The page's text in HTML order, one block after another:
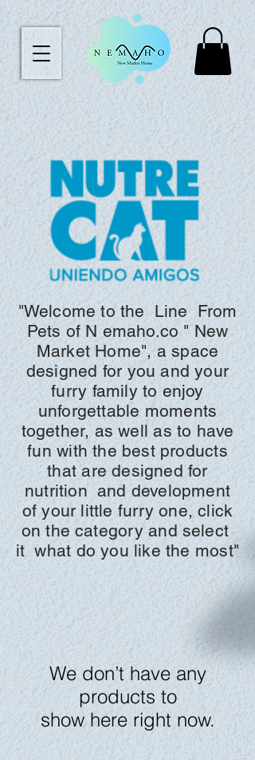
"Welcome to the Line From
Pets of N emaho.co " New
Market Home", a space
designed for you and your
furry family to enjoy
unforgettable moments
together, as well as to have
fun with the best products
that are designed for
nutrition and development
of your little furry one, click
on the category and select
it what do you like the most"
We don’t have any
products to
show here right now.